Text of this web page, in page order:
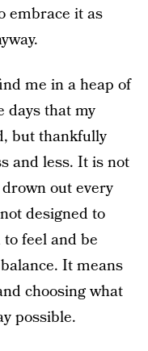
embrace it as
me in a heap of
days that my
but thankfully
and less. It is not
out every
designed to
feel and be
It means
choosing what
possible.